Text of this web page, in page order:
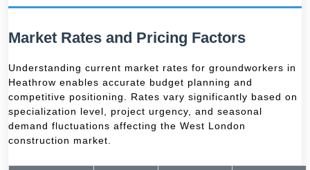
Market Rates and Pricing Factors
Understanding current market rates for groundworkers in
Heathrow enables accurate budget planning and
competitive positioning. Rates vary significantly based on
specialization level, project urgency, and seasonal
demand fluctuations affecting the West London
construction market.